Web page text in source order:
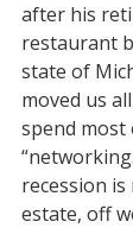
after his
restaurant
state of
moved us
spend most
recession
estate, off